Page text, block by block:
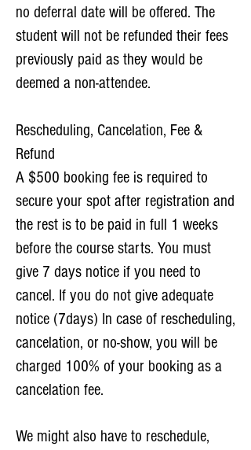
no deferral date will be offered. The
student will not be refunded their fees
previously paid as they would be
deemed a non-attendee.
Rescheduling, Cancelation, Fee &
Refund
A $500 booking fee is required to
secure your spot after registration and
the rest is to be paid in full 1 weeks
before the course starts. You must
give 7 days notice if you need to
cancel. If you do not give adequate
notice (7days) In case of rescheduling,
cancelation, or no-show, you will be
charged 100% of your booking as a
cancelation fee.
We might also have to reschedule,